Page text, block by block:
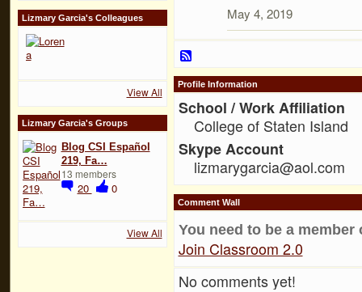
Lizmary Garcia's Colleagues
View All
Lizmary Garcia's Groups
Blog CSI Español
219, Fa…
13 members
20 0
View All
May 4, 2019
Profile Information
School / Work Affiliation
College of Staten Island
Skype Account
lizmarygarcia@aol.com
Comment Wall
You need to be a
Join Classroom 2.0
No comments yet!